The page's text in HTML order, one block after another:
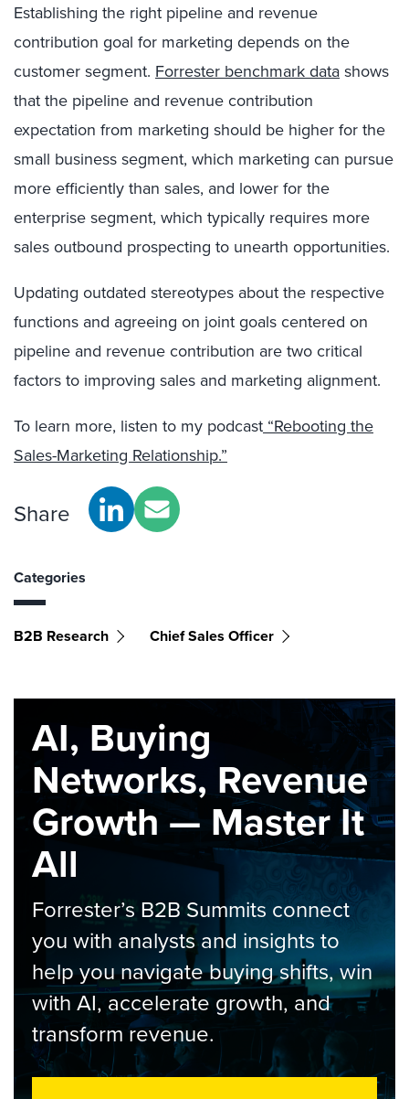
Establishing the right pipeline and revenue
contribution goal for marketing depends on the
customer segment. Forrester benchmark datashows
that the pipeline and revenue contribution
expectation from marketing should be higher for the
small business segment, which marketing can pursue
more efficiently than sales, and lower for the
enterprise segment, which typically requires more
sales outbound prospecting to unearth opportunities.
Updating outdated stereotypes about the respective
functions and agreeing on joint goals centered on
pipeline and revenue contribution are two critical
factors to improving sales and marketing alignment.
To learn more, listen to my podcast “Rebooting the
Sales-Marketing Relationship.”
Share
Categories
B2B Research Chief Sales Officer
AI, Buying
Networks, Revenue
Growth — Master It
All
Forrester’s B2B Summits connect
you with analysts and insights to
help you navigate buying shifts, win
with AI, accelerate growth, and
transform revenue.